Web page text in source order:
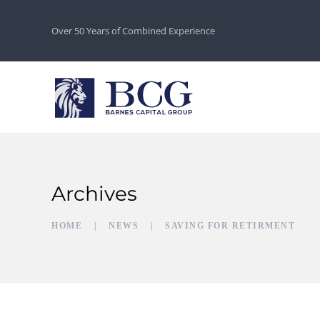
Over 50 Years of Combined Experience
Archives
HOME NEWS SAVING FOR RETIRMENT